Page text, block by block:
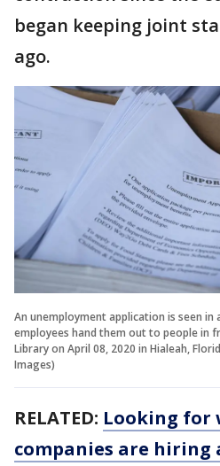
began keeping joint
ago.
An unemployment application is seen in
employees hand them out to people in
Library on April 08, 2020 in Hialeah,
Images)
RELATED: Looking for
companies are hiring